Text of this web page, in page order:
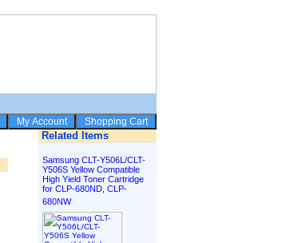
Related Items
Samsung CLT-Y506L/CLT-
Y506S Yellow Compatible
High Yield Toner Cartridge
for CLP-680ND, CLP-
680NW